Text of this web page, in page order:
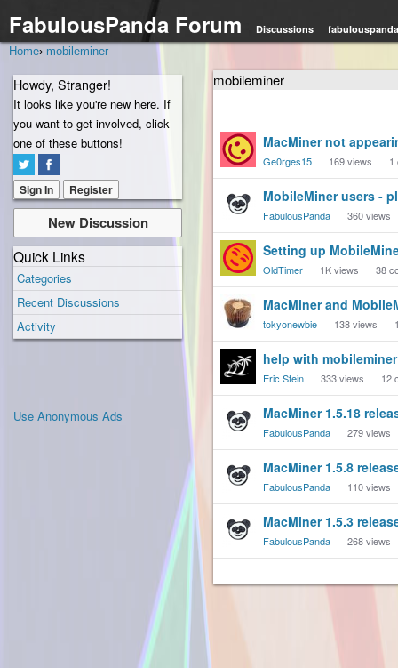
FabulousPanda Forum Discussions
Home› mobileminer
Howdy, Stranger!
It looks like you're new here. If
you want to get involved, click
one of these buttons!
Sign In Register
New Discussion
Quick Links
Categories
Recent Discussions
Activity
Use Anonymous Ads
mobileminer
Discussion
List
MacMiner not
Ge0rges15 169views 1
MobileMiner users -
FabulousPanda 360views
Setting up
OldTimer 1Kviews 38
MacMiner and
tokyonewbie 138views
help with mobileminer
Eric Stein 333views 12
MacMiner 1.5.18
FabulousPanda 279views
MacMiner 1.5.8
FabulousPanda 110views
MacMiner 1.5.3
FabulousPanda 268views